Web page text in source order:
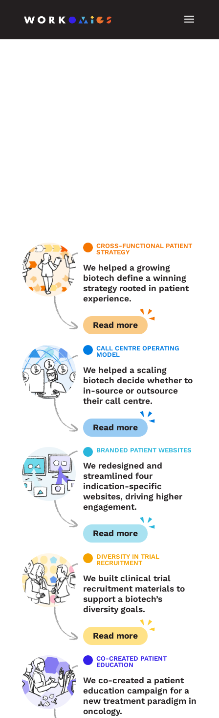
CROSS-FUNCTIONAL PATIENT
STRATEGY
We helped a growing
biotech define a winning
strategy rooted in patient
experience.
Read more
CALL CENTRE OPERATING
MODEL
We helped a scaling
biotech decide whether to
in-source or outsource
their call centre.
Read more
BRANDED PATIENT WEBSITES
We redesigned and
streamlined four
indication-specific
websites, driving higher
engagement.
Read more
DIVERSITY IN TRIAL
RECRUITMENT
We built clinical trial
recruitment materials to
support a biotech’s
diversity goals.
Read more
CO-CREATED PATIENT
EDUCATION
We co-created a patient
education campaign for a
new treatment paradigm in
oncology.